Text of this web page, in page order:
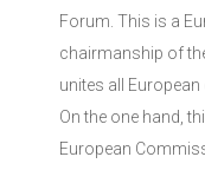
Forum. This is a
chairmanship of
unites all
On the one hand,
European